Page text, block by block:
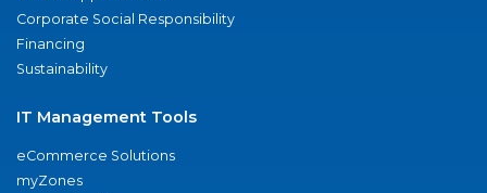
Corporate Social Responsibility
Financing
Sustainability
IT Management Tools
eCommerce Solutions
myZones